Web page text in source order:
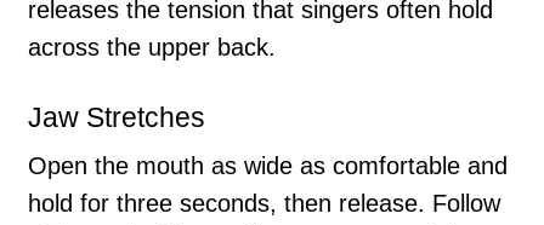
releases the tension that singers often hold
across the upper back.
Jaw Stretches
Open the mouth as wide as comfortable and
hold for three seconds, then release. Follow